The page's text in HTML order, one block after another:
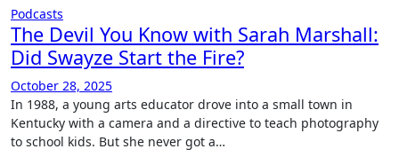
Podcasts
The Devil You Know with Sarah Marshall:
Did Swayze Start the Fire?
October 28, 2025
In 1988, a young arts educator drove into a small town in
Kentucky with a camera and a directive to teach photography
to school kids. But she never got a…